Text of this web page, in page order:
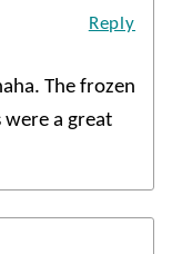
The frozen
a great
Reply